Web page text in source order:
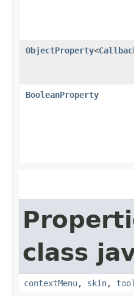
ObjectProperty<
BooleanProperty
class
contextMenu, skin,